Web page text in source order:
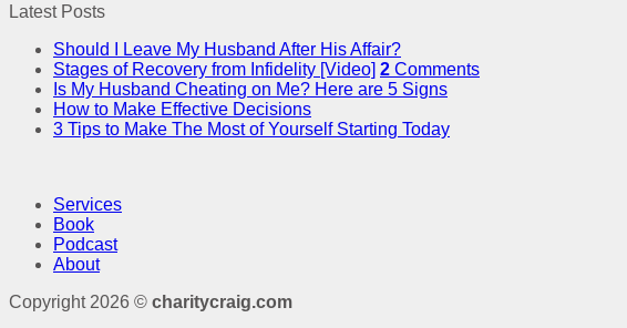
Latest Posts
Should I Leave My Husband After His Affair?
Stages of Recovery from Infidelity [Video] 2 Comments
Is My Husband Cheating on Me? Here are 5 Signs
How to Make Effective Decisions
3 Tips to Make The Most of Yourself Starting Today
Services
Book
Podcast
About
Copyright 2026 © charitycraig.com